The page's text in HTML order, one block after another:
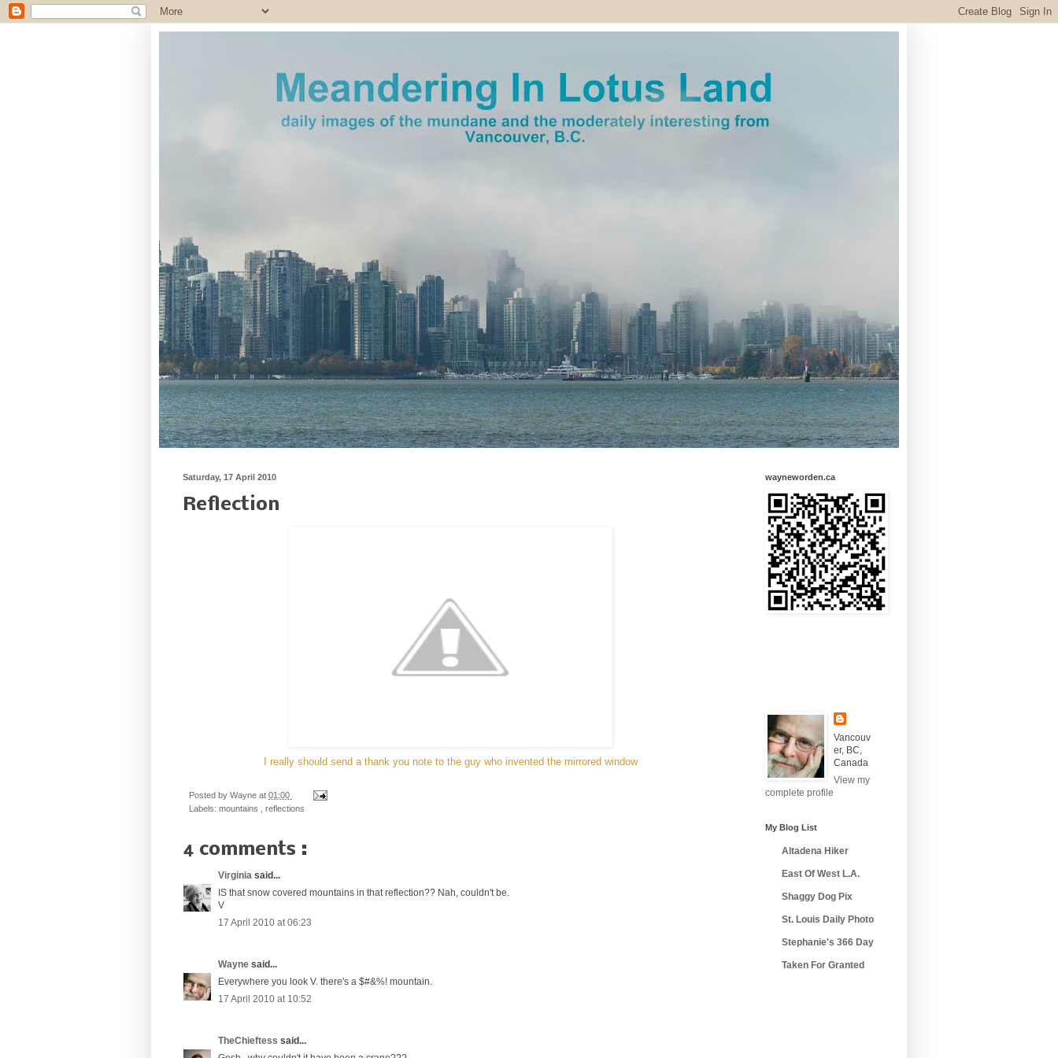
Saturday, 17 April 2010
Reflection
I really should send a thank you note to the guy who invented the mirrored window
Posted by Wayne at 01:00
Labels: mountains reflections
4 comments :
Virginia said...
IS that snow covered mountains in that reflection?? Nah, couldn't be.
V
17 April 2010 at 06:23
Wayne said...
Everywhere you look V. there's a $#&%! mountain.
17 April 2010 at 10:52
TheChieftess said...
wayneworden.ca
Vancouv
er, BC,
Canada
View my
complete profile
My Blog List
Altadena Hiker
East Of West L.A.
Shaggy Dog Pix
St. Louis Daily Photo
Stephanie's 366 Day
Taken For Granted